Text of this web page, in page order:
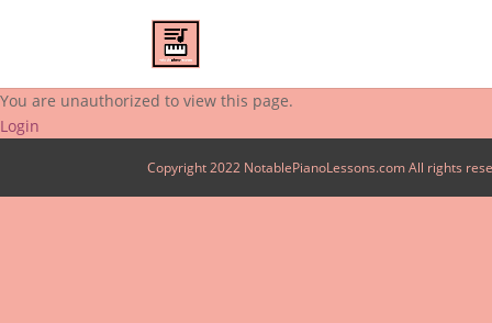
You are unauthorized to view this page.
Login
Copyright 2022 NotablePianoLessons.com All rights